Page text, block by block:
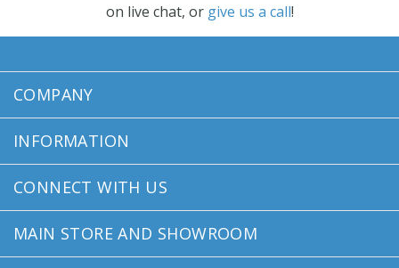
on live chat, or give us a call!
COMPANY
INFORMATION
CONNECT WITH US
MAIN STORE AND SHOWROOM